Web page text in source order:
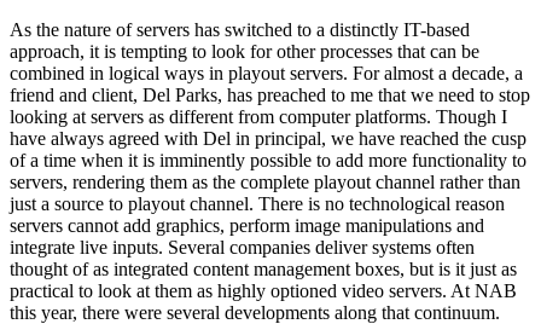
As the nature of servers has switched to a distinctly IT-based
approach, it is tempting to look for other processes that can be
combined in logical ways in playout servers. For almost a decade, a
friend and client, Del Parks, has preached to me that we need to stop
looking at servers as different from computer platforms. Though I
have always agreed with Del in principal, we have reached the cusp
of a time when it is imminently possible to add more functionality to
servers, rendering them as the complete playout channel rather than
just a source to playout channel. There is no technological reason
servers cannot add graphics, perform image manipulations and
integrate live inputs. Several companies deliver systems often
thought of as integrated content management boxes, but is it just as
practical to look at them as highly optioned video servers. At NAB
this year, there were several developments along that continuum.